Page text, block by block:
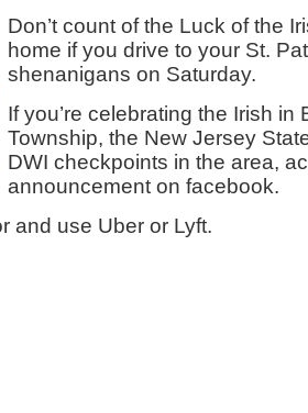
Don’t count of the Luck of the
home if you drive to your St.
shenanigans on Saturday.
If you’re celebrating the Irish in
Township, the New Jersey
DWI checkpoints in the area,
announcement on facebook.
and use Uber or Lyft.